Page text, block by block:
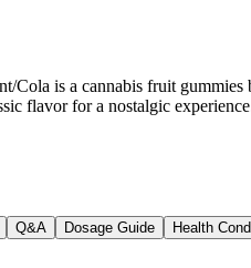
Cola is a cannabis fruit
flavor for a nostalgic
Q&A Dosage Guide Health